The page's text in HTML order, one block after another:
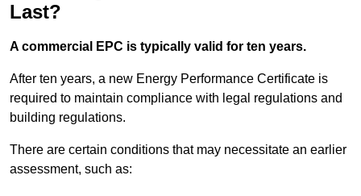
Last?
A commercial EPC is typically valid for ten years.
After ten years, a new Energy Performance Certificate is
required to maintain compliance with legal regulations and
building regulations.
There are certain conditions that may necessitate an earlier
assessment, such as: